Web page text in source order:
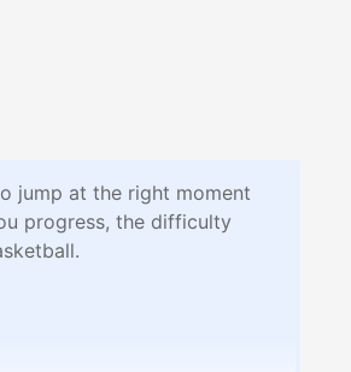
jump at the right moment
progress, the difficulty